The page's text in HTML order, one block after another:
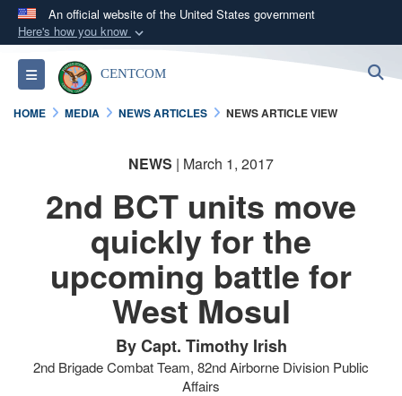
An official website of the United States government
Here's how you know
Official websites use .mil
A.milwebsite belongs to an official U.S.
Department of Defense organization in the United
Secure .mil websites use HTTPS
Alock ( )orhttps://means you’ve safely
information only on official, secure websites.
Toggle navigationCENTCOM
HOME MEDIA NEWS ARTICLES NEWS ARTICLE VIEW
NEWS | March 1, 2017
2nd BCT units move
quickly for the
upcoming battle for
West Mosul
By Capt. Timothy Irish
2nd Brigade Combat Team, 82nd Airborne Division Public
Affairs